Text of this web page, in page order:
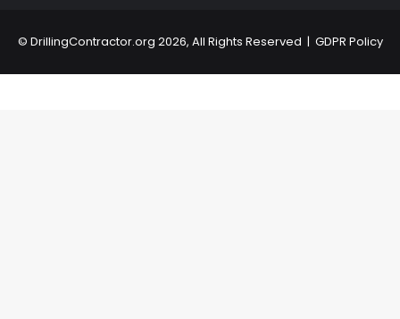
© DrillingContractor.org 2026, All Rights Reserved | GDPR Policy